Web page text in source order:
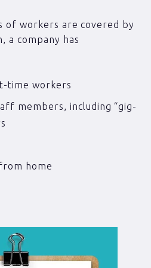
of workers are covered by
a company has
time workers
members, including “gig-
home